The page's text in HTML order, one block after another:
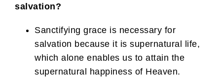
salvation?
Sanctifying grace is necessary for
salvation because it is supernatural life,
which alone enables us to attain the
supernatural happiness of Heaven.